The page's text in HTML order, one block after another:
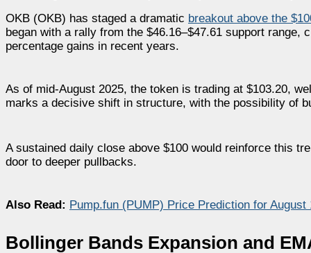
OKB (OKB) has staged a dramatic breakout above the
began with a rally from the $46.16–$47.61 support
percentage gains in recent years.
As of mid-August 2025, the token is trading at $103.20,
marks a decisive shift in structure, with the possibility of
A sustained daily close above $100 would reinforce this
door to deeper pullbacks.
Also Read: Pump.fun (PUMP) Price Prediction for
Bollinger Bands Expansion and